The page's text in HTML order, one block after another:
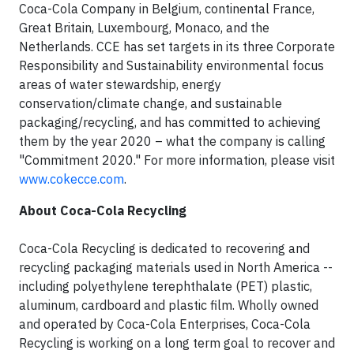
Coca-Cola Company in Belgium, continental France,
Great Britain, Luxembourg, Monaco, and the
Netherlands. CCE has set targets in its three Corporate
Responsibility and Sustainability environmental focus
areas of water stewardship, energy
conservation/climate change, and sustainable
packaging/recycling, and has committed to achieving
them by the year 2020 – what the company is calling
"Commitment 2020." For more information, please visit
www.cokecce.com.
About Coca-Cola Recycling
Coca-Cola Recycling is dedicated to recovering and
recycling packaging materials used in North America --
including polyethylene terephthalate (PET) plastic,
aluminum, cardboard and plastic film. Wholly owned
and operated by Coca-Cola Enterprises, Coca-Cola
Recycling is working on a long term goal to recover and